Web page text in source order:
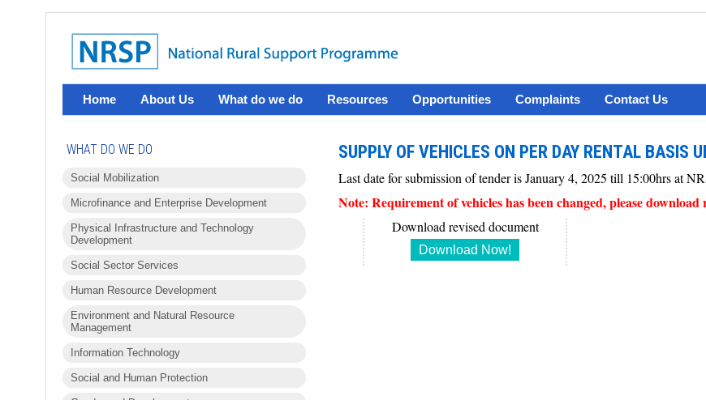
Home About Us What do we do Resources Opportunities Complaints Contact Us
WHAT DO WE DO
Social Mobilization
Microfinance and Enterprise Development
Physical Infrastructure and Technology
Development
Social Sector Services
Human Resource Development
Environment and Natural Resource
Management
Information Technology
Social and Human Protection
SUPPLY OF VEHICLES ON PER DAY RENTAL BASIS
Last date for submission of tender is January 4, 2025 till 15:00hrs at
Note: Requirement of vehicles has been changed, please
Download revised document
Download Now!